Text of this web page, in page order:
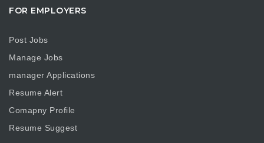
FOR EMPLOYERS
Post Jobs
Manage Jobs
manager Applications
Resume Alert
Comapny Profile
Resume Suggest